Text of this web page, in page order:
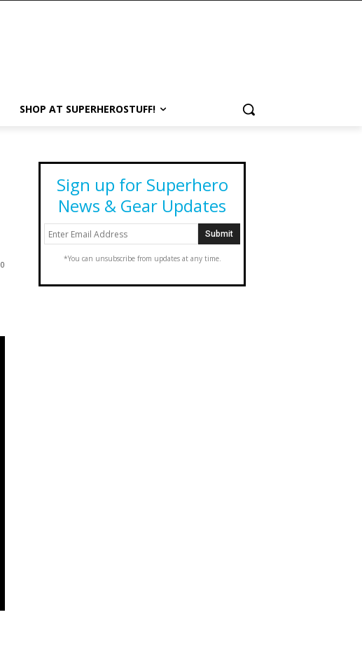
SHOP AT SUPERHEROSTUFF!
0
Sign up for Superhero
News & Gear Updates
*You can unsubscribe from updates at any time.